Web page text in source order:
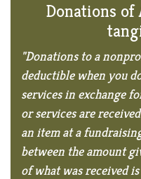
Donations
"Donations to a
deductible when you
services in exchange
or services are
an item at a
between the amount
of what was received